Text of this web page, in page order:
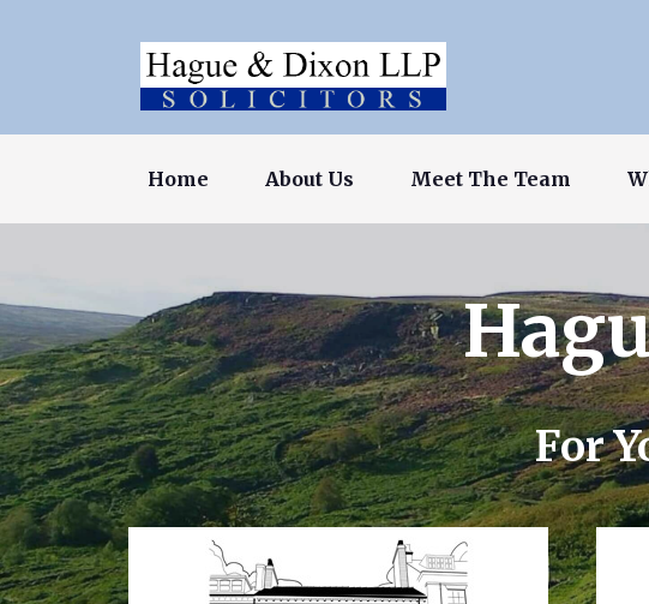
Home About Us Meet The Team
For